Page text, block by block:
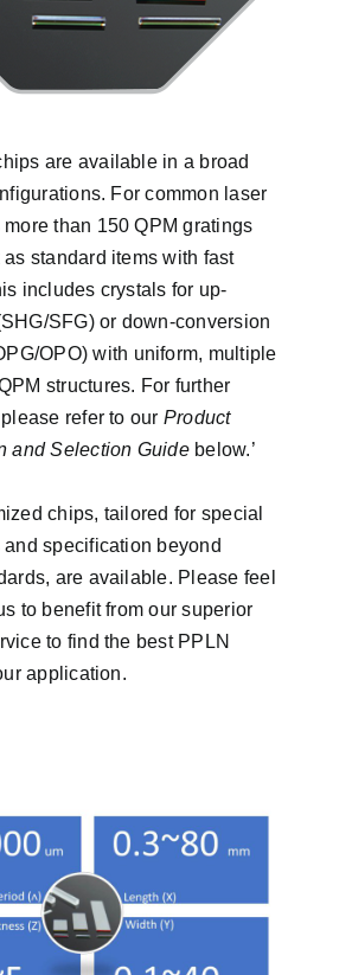
are available in a broad
For common laser
than 150 QPM gratings
standard items with fast
includes crystals for up-
SFG) or down-conversion
OPO) with uniform, multiple
structures. For further
refer to our Product
and Selection Guidebelow.’
chips, tailored for special
specification beyond
are available. Please feel
to benefit from our superior
to find the best PPLN
application.